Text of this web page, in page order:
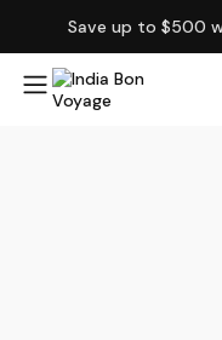
Save up to $500